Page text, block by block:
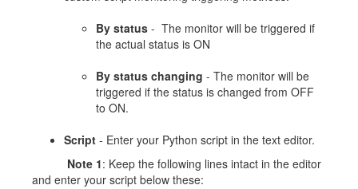
By status - The monitor will be triggered if
the actual status is ON
By status changing - The monitor will be
triggered if the status is changed from OFF
to ON.
Script - Enter your Python script in the text editor.
Note 1: Keep the following lines intact in the editor
and enter your script below these: